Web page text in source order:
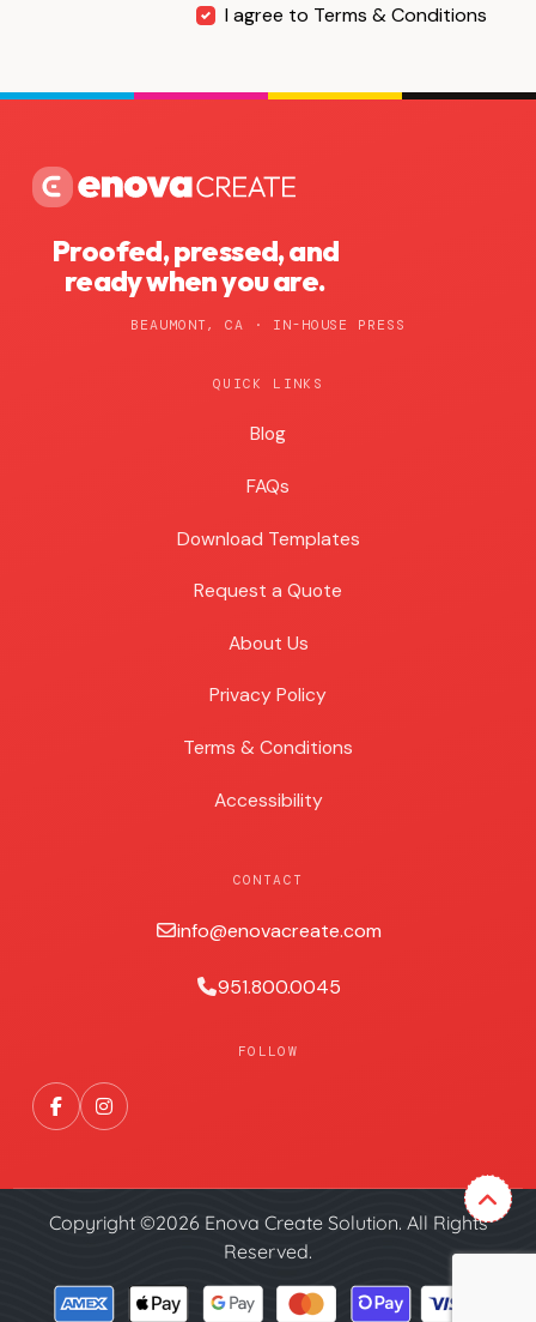
I agree to Terms & Conditions
Proofed, pressed, and
ready when you are.
BEAUMONT, CA · IN-HOUSE PRESS
QUICK LINKS
Blog
Blog
FAQs
Download Templates
Request a Quote
About Us
Privacy Policy
Terms & Conditions
Accessibility
CONTACT
info@enovacreate.com
951.800.0045
FOLLOW
Copyright ©2026 Enova Create Solution. All Rights
Reserved.